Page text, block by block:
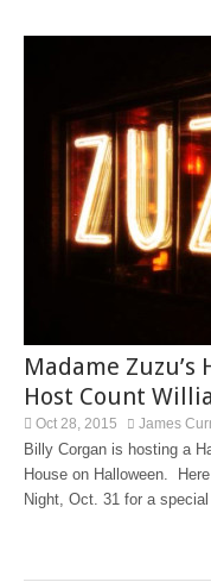
Madame Zuzu’s
Host Count
Oct 28, 2015 James
Billy Corgan is hosting a
House on Halloween.
Night, Oct. 31 for a